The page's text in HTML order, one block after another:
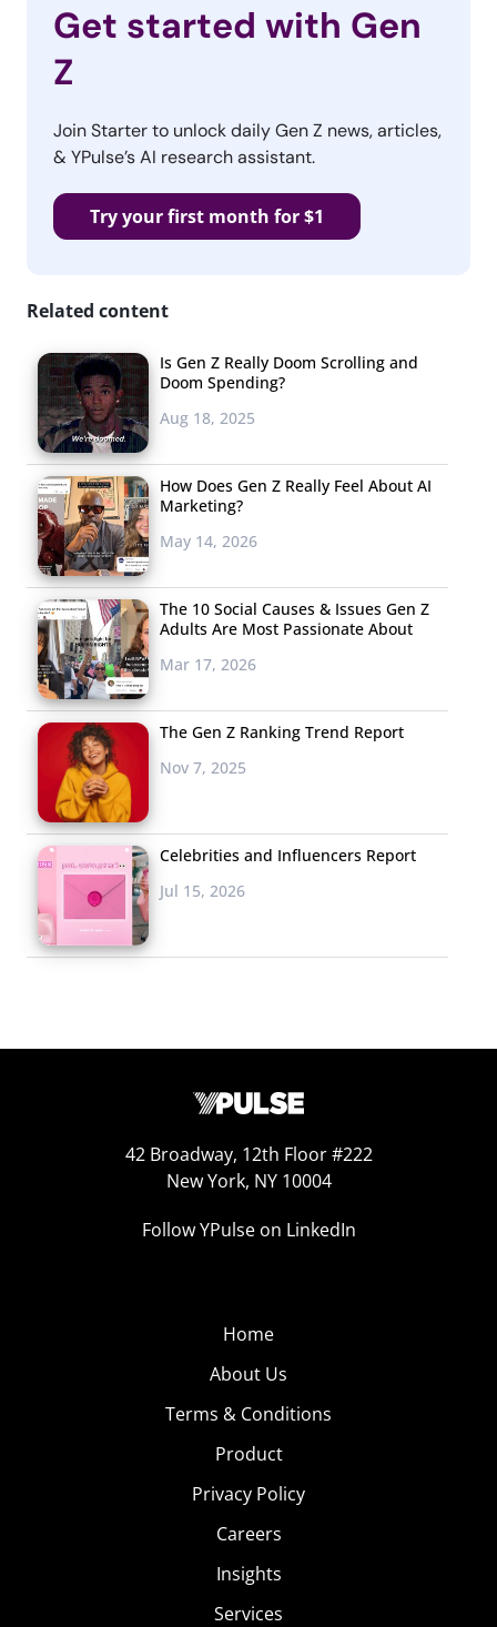
Get started with Gen
Z
Join Starter to unlock daily Gen Z news, articles,
& YPulse’s AI research assistant.
Try your first month for $1
Related content
Is Gen Z Really Doom Scrolling and
Doom Spending?
Aug 18, 2025
How Does Gen Z Really Feel About AI
Marketing?
May 14, 2026
The 10 Social Causes & Issues Gen Z
Adults Are Most Passionate About
Mar 17, 2026
The Gen Z Ranking Trend Report
Nov 7, 2025
Celebrities and Influencers Report
Jul 15, 2026
42 Broadway, 12th Floor #222
New York, NY 10004
Follow YPulse on LinkedIn
Home
About Us
Terms & Conditions
Product
Privacy Policy
Careers
Insights
Services